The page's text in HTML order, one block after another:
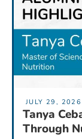
JULY 29, 2026
Tanya
Through